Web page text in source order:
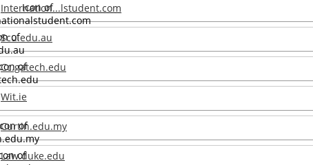
Internation...lstudent.com
Scu.edu.au
Cc.gatech.edu
Wit.ie
Curtin.edu.my
Law.duke.edu